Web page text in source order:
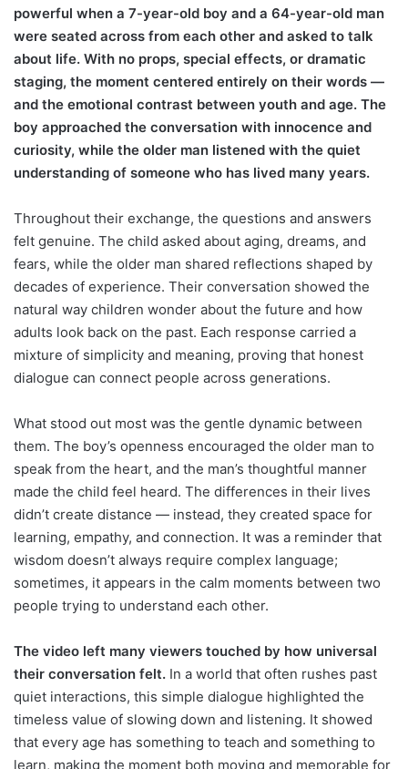
powerful when a 7-year-old boy and a 64-year-old man
were seated across from each other and asked to talk
about life. With no props, special effects, or dramatic
staging, the moment centered entirely on their words —
and the emotional contrast between youth and age. The
boy approached the conversation with innocence and
curiosity, while the older man listened with the quiet
understanding of someone who has lived many years.
Throughout their exchange, the questions and answers
felt genuine. The child asked about aging, dreams, and
fears, while the older man shared reflections shaped by
decades of experience. Their conversation showed the
natural way children wonder about the future and how
adults look back on the past. Each response carried a
mixture of simplicity and meaning, proving that honest
dialogue can connect people across generations.
What stood out most was the gentle dynamic between
them. The boy’s openness encouraged the older man to
speak from the heart, and the man’s thoughtful manner
made the child feel heard. The differences in their lives
didn’t create distance — instead, they created space for
learning, empathy, and connection. It was a reminder that
wisdom doesn’t always require complex language;
sometimes, it appears in the calm moments between two
people trying to understand each other.
The video left many viewers touched by how universal
their conversation felt. In a world that often rushes past
quiet interactions, this simple dialogue highlighted the
timeless value of slowing down and listening. It showed
that every age has something to teach and something to
learn, making the moment both moving and memorable for